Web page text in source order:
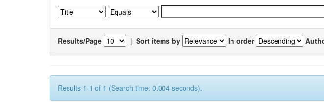
Results/Page | Sort items by In order
Results 1-1 of 1 (Search time: 0.004 seconds).